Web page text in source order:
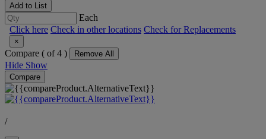
Add to List
Each
Click here Check in other locations Check for Replacements
×
Compare ( of 4 ) Remove All
Hide Show
Compare
/